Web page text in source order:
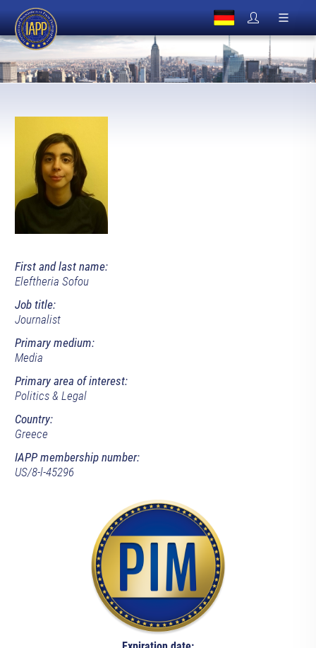
First and last name:
Eleftheria Sofou
Job title:
Journalist
Primary medium:
Media
Primary area of interest:
Politics & Legal
Country:
Greece
IAPP membership number:
US/8-l-45296